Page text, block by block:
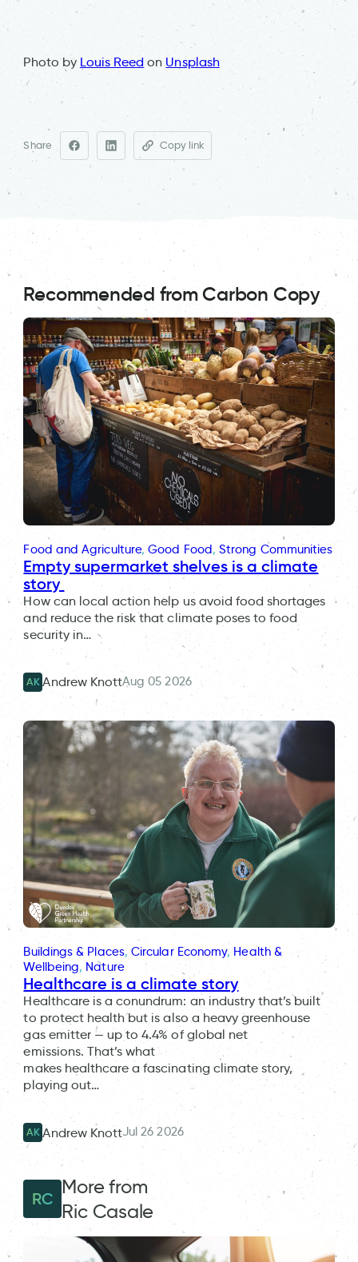
Photo by Louis Reed onUnsplash
Share Copy link
Recommended from Carbon Copy
Food and Agriculture, Good Food, Strong Communities
Empty supermarket shelves is a climate
story
How can local action help us avoid food shortages
and reduce the risk that climate poses to food
security in…
AK Andrew KnottAug 05 2026
Buildings & Places, Circular Economy, Health &
Wellbeing, Nature
Healthcare is a climate story
Healthcare is a conundrum: an industry that’s built
to protect health but is also a heavy greenhouse
gas emitter — up to 4.4% of global net
emissions. That’s what
makes healthcare a fascinating climate story,
playing out…
AK Andrew KnottJul 26 2026
RC
More from
Ric Casale